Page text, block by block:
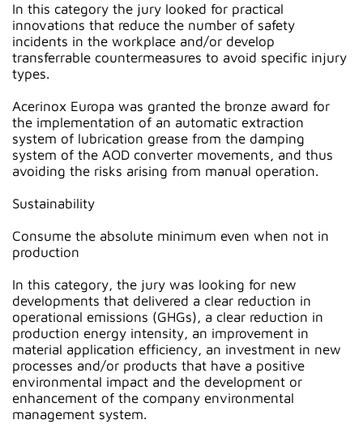
In this category the jury looked for practical
innovations that reduce the number of safety
incidents in the workplace and/or develop
transferrable countermeasures to avoid specific injury
types.
Acerinox Europa was granted the bronze award for
the implementation of an automatic extraction
system of lubrication grease from the damping
system of the AOD converter movements, and thus
avoiding the risks arising from manual operation.
Sustainability
Consume the absolute minimum even when not in
production
In this category, the jury was looking for new
developments that delivered a clear reduction in
operational emissions (GHGs), a clear reduction in
production energy intensity, an improvement in
material application efficiency, an investment in new
processes and/or products that have a positive
environmental impact and the development or
enhancement of the company environmental
management system.